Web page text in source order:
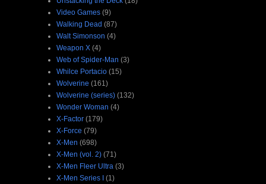
Video Games (9)
Walking Dead (87)
Walt Simonson (4)
Weapon X (4)
Web of Spider-Man (3)
Whilce Portacio (15)
Wolverine (161)
Wolverine (series) (132)
Wonder Woman (4)
X-Factor (179)
X-Force (79)
X-Men (698)
X-Men (vol. 2) (71)
X-Men Fleer Ultra (3)
X-Men Series I (1)